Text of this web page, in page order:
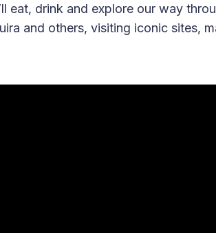
eat, drink and explore our way
and others, visiting iconic sites,